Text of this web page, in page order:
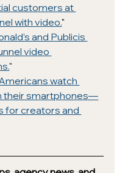
customers at
with video."
and Publicis
video
"
watch
their smartphones—
for creators and